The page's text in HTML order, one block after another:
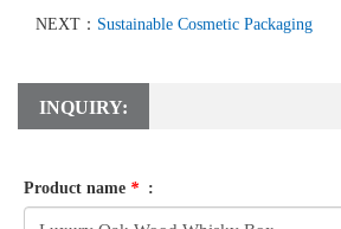
NEXT： Sustainable Cosmetic Packaging
INQUIRY:
Product name * :